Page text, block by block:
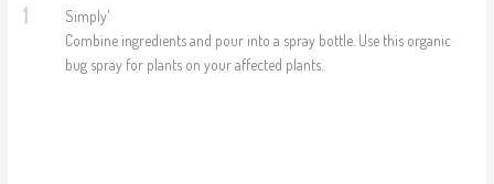
1
Simply'
Combine ingredients and pour into a spray bottle. Use this organic
bug spray for plants on your affected plants.